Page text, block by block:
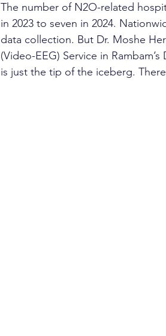
The number of N2O-related
in 2023 to seven in 2024.
data collection. But Dr. Moshe
(Video-EEG) Service in
is just the tip of the iceberg.